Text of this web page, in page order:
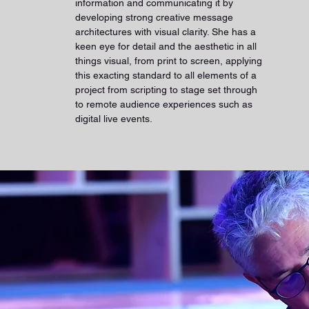
information and communicating it by
developing strong creative message
architectures with visual clarity. She has a
keen eye for detail and the aesthetic in all
things visual, from print to screen, applying
this exacting standard to all elements of a
project from scripting to stage set through
to remote audience experiences such as
digital live events.